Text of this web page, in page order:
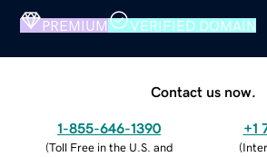
PREMIUM VERIFIED DOMAIN
Contact us now.
1-855-646-1390
(Toll Free in the U.S. and
+1
(